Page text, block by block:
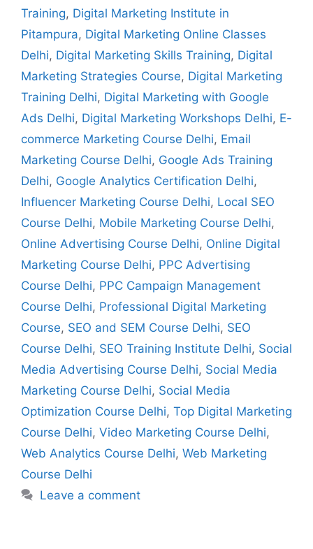
Training, Digital Marketing Institute in
Pitampura, Digital Marketing Online Classes
Delhi, Digital Marketing Skills Training, Digital
Marketing Strategies Course, Digital Marketing
Training Delhi, Digital Marketing with Google
Ads Delhi, Digital Marketing Workshops Delhi, E-
commerce Marketing Course Delhi, Email
Marketing Course Delhi, Google Ads Training
Delhi, Google Analytics Certification Delhi,
Influencer Marketing Course Delhi, Local SEO
Course Delhi, Mobile Marketing Course Delhi,
Online Advertising Course Delhi, Online Digital
Marketing Course Delhi, PPC Advertising
Course Delhi, PPC Campaign Management
Course Delhi, Professional Digital Marketing
Course, SEO and SEM Course Delhi, SEO
Course Delhi, SEO Training Institute Delhi, Social
Media Advertising Course Delhi, Social Media
Marketing Course Delhi, Social Media
Optimization Course Delhi, Top Digital Marketing
Course Delhi, Video Marketing Course Delhi,
Web Analytics Course Delhi, Web Marketing
Course Delhi
Leave a comment